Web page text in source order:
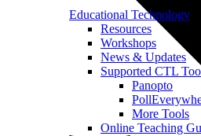
Educational Technology
Resources
Workshops
News & Updates
Supported CTL
Panopto
More Tools
Online Teaching